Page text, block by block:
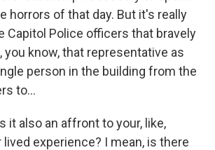
horrors of that day. But it's really
Capitol Police officers that bravely
know, that representative as
person in the building from the
to...
it also an affront to your, like,
lived experience? I mean, is there